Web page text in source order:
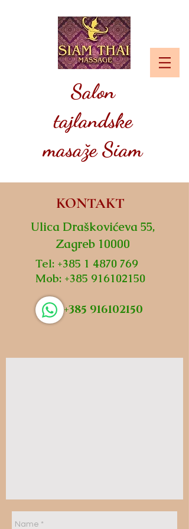
Salon
tajlandske
masaže Siam
KONTAKT
Ulica Draškovićeva 55,
Zagreb 10000
Tel: +385 1 4870 769
Mob: +385 916102150
+385 916102150